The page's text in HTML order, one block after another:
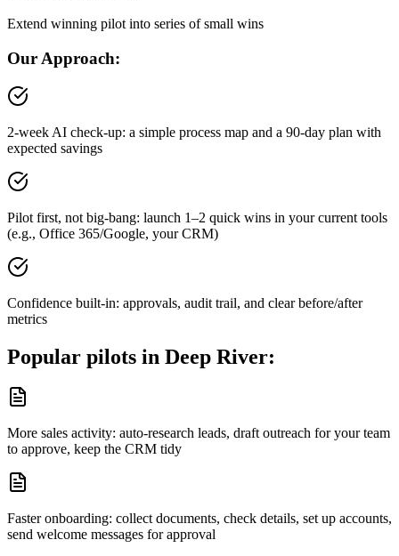
Extend winning pilot into series of small wins
Our Approach:
2-week AI check-up: a simple process map and a 90-day plan with
expected savings
Pilot first, not big-bang: launch 1–2 quick wins in your current tools
(e.g., Office 365/Google, your CRM)
Confidence built-in: approvals, audit trail, and clear before/after
metrics
Popular pilots in Deep River:
More sales activity: auto-research leads, draft outreach for your team
to approve, keep the CRM tidy
Faster onboarding: collect documents, check details, set up accounts,
send welcome messages for approval